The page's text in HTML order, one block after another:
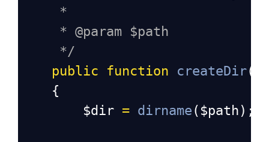
*
* @param $path
*/
public
function createDir(
    {
$dir = dirname ( $path );